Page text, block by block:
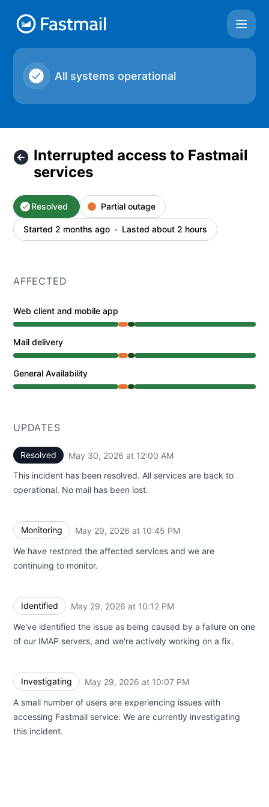
Fastmail - Interrupted access to Fastmail services –
All systems operational
Interrupted access to Fastmail
services
Resolved Partial outage
Started 2 months ago Lasted about 2 hours
AFFECTED
Web client and mobile app
Partial outage from 10:07 PM to 10:45 PM, Operational
Mail delivery
Partial outage from 10:07 PM to 10:45 PM, Operational
General Availability
Partial outage from 10:07 PM to 10:45 PM, Operational
UPDATES
Resolved May 30, 2026 at 12:00 AM
This incident has been resolved. All services are back to
operational. No mail has been lost.
Monitoring May 29, 2026 at 10:45 PM
We have restored the affected services and we are
continuing to monitor.
Identified May 29, 2026 at 10:12 PM
We've identified the issue as being caused by a failure on one
of our IMAP servers, and we're actively working on a fix.
Investigating May 29, 2026 at 10:07 PM
A small number of users are experiencing issues with
accessing Fastmail service. We are currently investigating
this incident.